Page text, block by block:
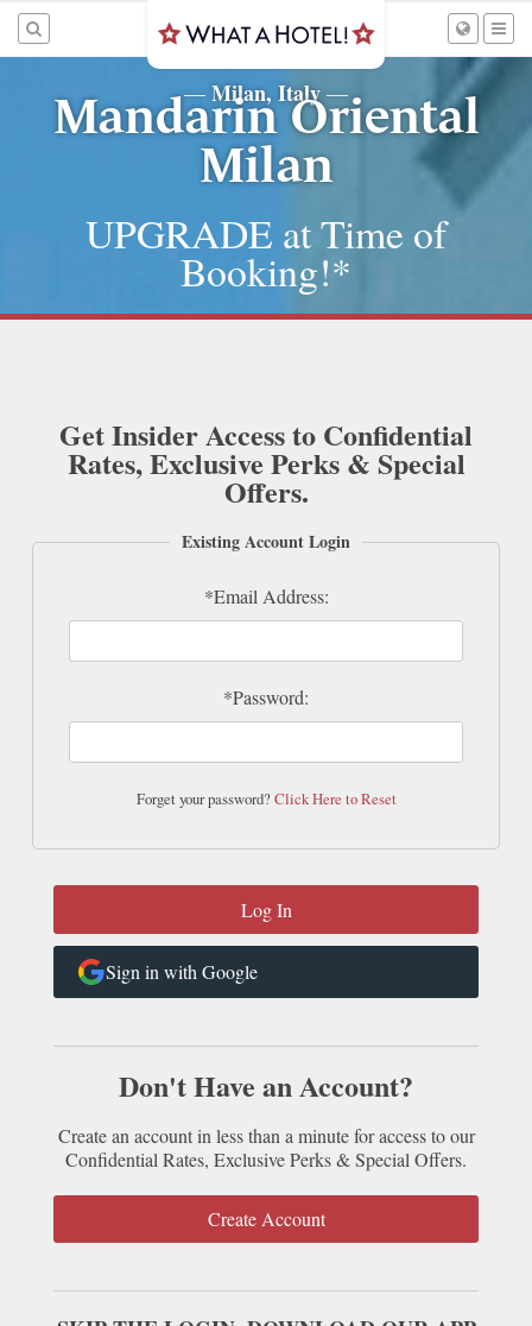
— Milan, Italy —
Mandarin Oriental
Milan
UPGRADE at Time of
Booking!*
Get Insider Access to Confidential
Rates, Exclusive Perks & Special
Offers.
Existing Account Login
*Email Address:
*Password:
Forget your password?Click Here to Reset
Sign in with Google
Don't Have an Account?
Create an account in less than a minute for access to our
Confidential Rates, Exclusive Perks & Special Offers.
Create Account